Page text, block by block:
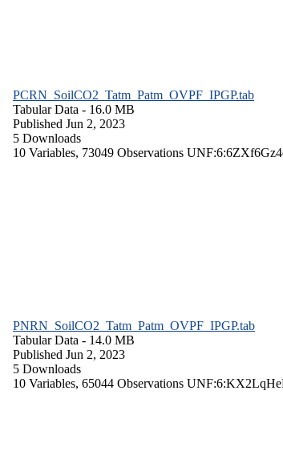
PCRN_SoilCO2_Tatm_Patm_OVPF_IPGP.tab
Tabular Data - 16.0 MB
Published Jun 2, 2023
5 Downloads
10 Variables, 73049 Observations
PNRN_SoilCO2_Tatm_Patm_OVPF_IPGP.tab
Tabular Data - 14.0 MB
Published Jun 2, 2023
5 Downloads
10 Variables, 65044 Observations